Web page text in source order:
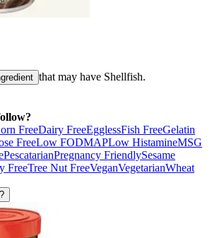
that may have Shellfish.
FreeDairy FreeEgglessFish FreeGelatin
FreeLow FODMAPLow HistamineMSG
PescatarianPregnancy FriendlySesame
FreeTree Nut FreeVeganVegetarianWheat